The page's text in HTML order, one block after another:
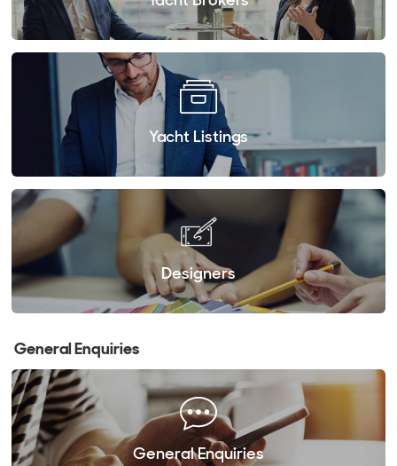
Yacht Listings
Designers
General Enquiries
General Enquiries